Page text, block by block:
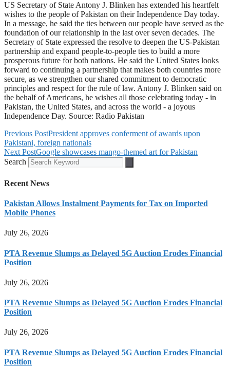
US Secretary of State Antony J. Blinken has extended his heartfelt
wishes to the people of Pakistan on their Independence Day today.
In a message, he said the ties between our people have served as the
foundation of our relationship in the last over seven decades. The
Secretary of State expressed the resolve to deepen the US-Pakistan
partnership and expand people-to-people ties to build a more
prosperous future for both nations. He said the United States looks
forward to continuing a partnership that makes both countries more
secure, as we strengthen our shared commitment to democratic
principles and respect for the rule of law. Antony J. Blinken said on
the behalf of Americans, he wishes all those celebrating today - in
Pakistan, the United States, and across the world - a joyous
Independence Day. Source: Radio Pakistan
Previous PostPresident approves conferment of awards upon
Pakistani, foreign nationals
Next PostGoogle showcases mango-themed art for Pakistan
Search
Recent News
Pakistan Allows Instalment Payments for Tax on Imported
Mobile Phones
July 26, 2026
PTA Revenue Slumps as Delayed 5G Auction Erodes Financial
Position
July 26, 2026
PTA Revenue Slumps as Delayed 5G Auction Erodes Financial
Position
July 26, 2026
PTA Revenue Slumps as Delayed 5G Auction Erodes Financial
Position